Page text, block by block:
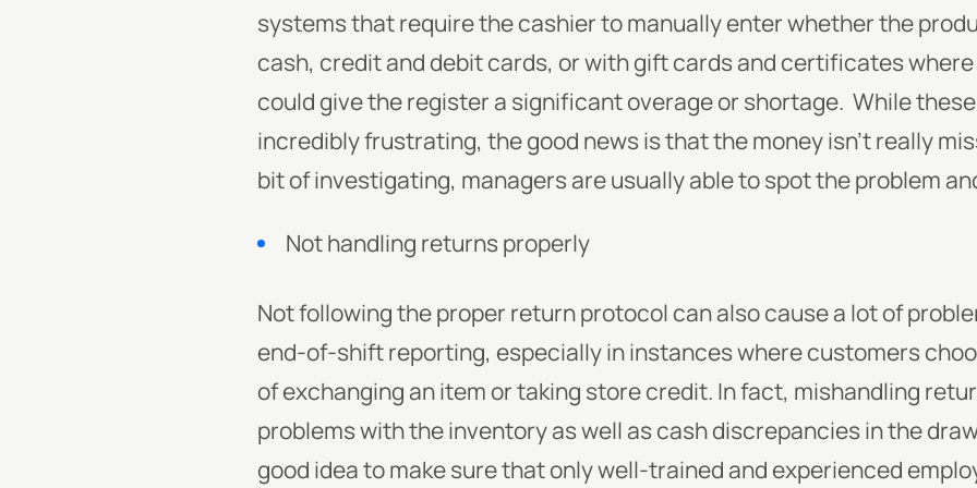
systems that require the cashier to manually enter whether the
cash, credit and debit cards, or with gift cards and certificates
could give the register a significant overage or shortage. While
incredibly frustrating, the good news is that the money isn’t really
bit of investigating, managers are usually able to spot the problem
Not handling returns properly
Not following the proper return protocol can also cause a lot of
end-of-shift reporting, especially in instances where customers
of exchanging an item or taking store credit. In fact, mishandling
problems with the inventory as well as cash discrepancies in the
good idea to make sure that only well-trained and experienced